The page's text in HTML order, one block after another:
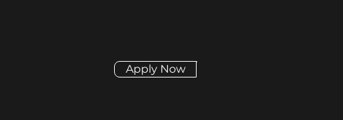
Apply Now